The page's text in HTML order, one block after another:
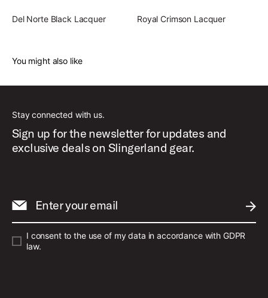
Del Norte Black Lacquer Royal Crimson Lacquer
You might also like
Stay connected with us.
Sign up for the newsletter for updates and
exclusive deals on Slingerland gear.
Enter your email
I consent to the use of my data in accordance with GDPR
law.